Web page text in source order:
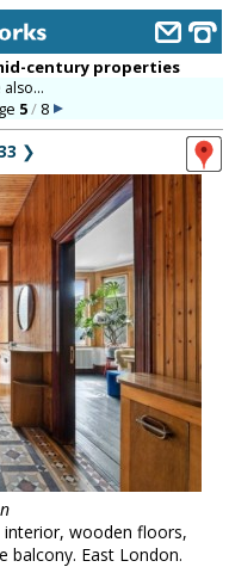
century properties
also...
5/8
❯
wooden floors,
balcony. East London.